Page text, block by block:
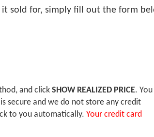
sold for, simply fill out the form
and click SHOW REALIZED PRICE. You
secure and we do not store any credit
to you automatically. Your credit card